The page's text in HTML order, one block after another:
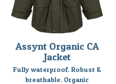
Assynt Organic CA
Jacket
Fully waterproof. Robust &
breathable. Organic